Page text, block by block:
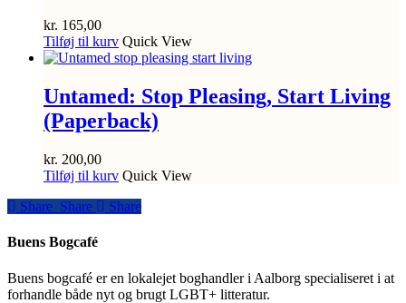
kr. 165,00
Tilføj til kurv Quick View
Untamed: Stop Pleasing, Start Living
(Paperback)
kr. 200,00
Tilføj til kurv Quick View
Share
Share Share Share
Buens Bogcafé
Buens bogcafé er en lokalejet boghandler i Aalborg specialiseret i at
forhandle både nyt og brugt LGBT+ litteratur.